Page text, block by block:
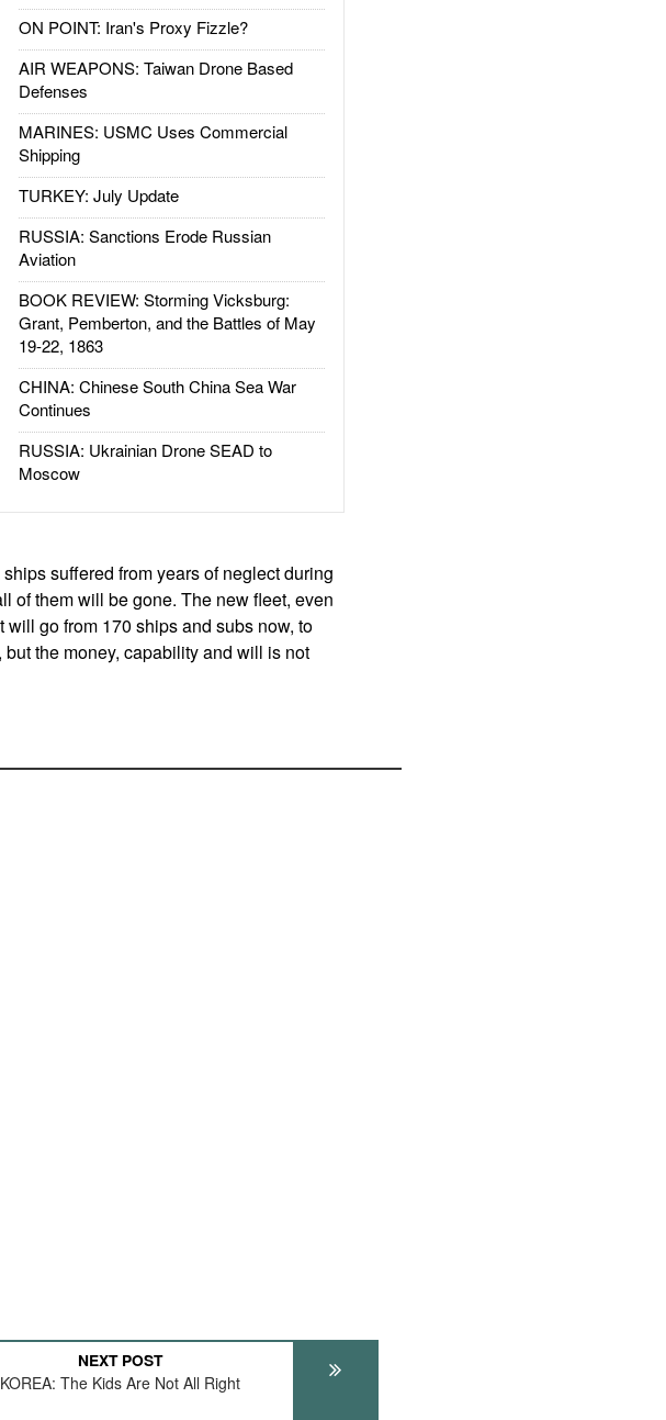
ON POINT: Iran's Proxy Fizzle?
AIR WEAPONS: Taiwan Drone Based
Defenses
MARINES: USMC Uses Commercial
Shipping
TURKEY: July Update
RUSSIA: Sanctions Erode Russian
Aviation
BOOK REVIEW: Storming Vicksburg:
Grant, Pemberton, and the Battles of May
19-22, 1863
CHINA: Chinese South China Sea War
Continues
RUSSIA: Ukrainian Drone SEAD to
Moscow
suffered from years of neglect during
of them will be gone. The new fleet, even
go from 170 ships and subs now, to
the money, capability and will is not
NEXT POST
KOREA: The Kids Are Not All Right